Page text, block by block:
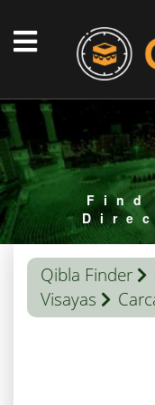
Qibla Finder
Visayas